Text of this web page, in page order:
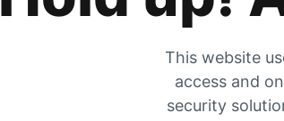
This website
access and
security